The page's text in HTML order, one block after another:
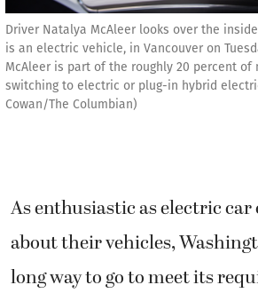
Driver Natalya McAleer looks over the
is an electric vehicle, in Vancouver on
McAleer is part of the roughly 20 percent of
switching to electric or plug-in hybrid
Cowan/The Columbian)
As enthusiastic as electric car
about their vehicles,
long way to go to meet its